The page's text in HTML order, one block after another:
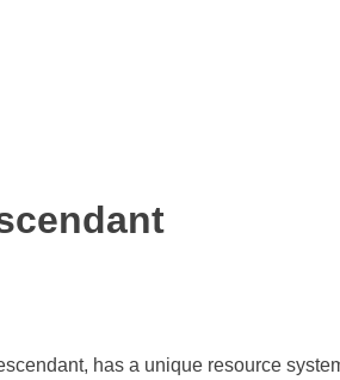
has a unique resource